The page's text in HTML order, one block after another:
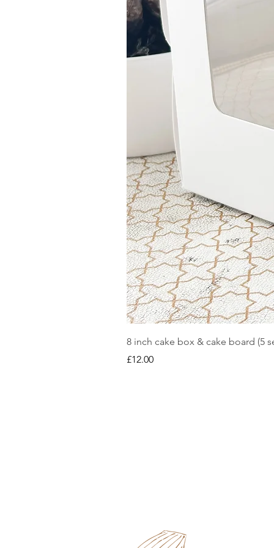
8 inch cake box & cake board (5
Price
£12.00